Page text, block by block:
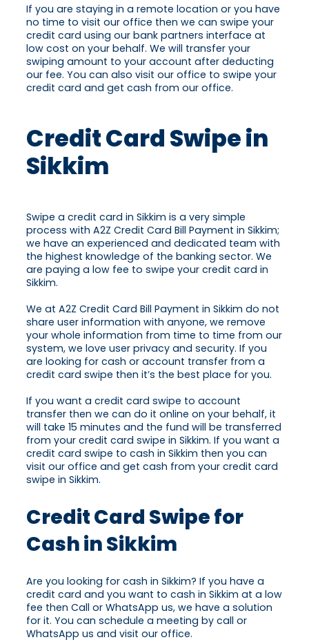
If you are staying in a remote location or you have
no time to visit our office then we can swipe your
credit card using our bank partners interface at
low cost on your behalf. We will transfer your
swiping amount to your account after deducting
our fee. You can also visit our office to swipe your
credit card and get cash from our office.
Credit Card Swipe in
Sikkim
Swipe a credit card in Sikkim is a very simple
process with A2Z Credit Card Bill Payment in Sikkim;
we have an experienced and dedicated team with
the highest knowledge of the banking sector. We
are paying a low fee to swipe your credit card in
Sikkim.
We at A2Z Credit Card Bill Payment in Sikkim do not
share user information with anyone, we remove
your whole information from time to time from our
system, we love user privacy and security. If you
are looking for cash or account transfer from a
credit card swipe then it’s the best place for you.
If you want a credit card swipe to account
transfer then we can do it online on your behalf, it
will take 15 minutes and the fund will be transferred
from your credit card swipe in Sikkim. If you want a
credit card swipe to cash in Sikkim then you can
visit our office and get cash from your credit card
swipe in Sikkim.
Credit Card Swipe for
Cash in Sikkim
Are you looking for cash in Sikkim? If you have a
credit card and you want to cash in Sikkim at a low
fee then Call or WhatsApp us, we have a solution
for it. You can schedule a meeting by call or
WhatsApp us and visit our office.